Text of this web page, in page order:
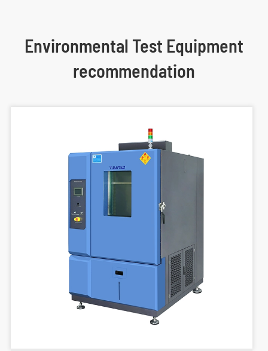
Environmental Test Equipment
recommendation